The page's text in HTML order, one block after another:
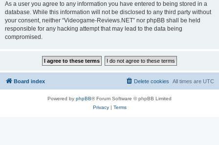
As a user you agree to any information you have entered to being stored in a
database. While this information will not be disclosed to any third party without
your consent, neither “Videogame-Reviews.NET” nor phpBB shall be held
responsible for any hacking attempt that may lead to the data being
compromised.
Board index All times are UTC
Delete cookies
Powered by phpBB® Forum Software © phpBB Limited
Privacy| Terms